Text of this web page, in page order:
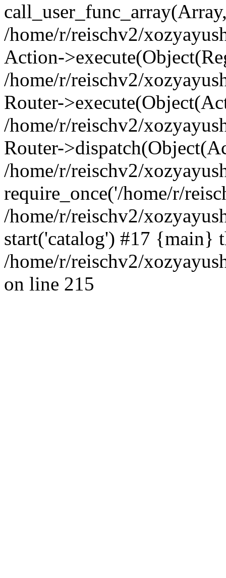
/home/r/reischv2/
Action-
/home/r/reischv2/
Router-
/home/r/reischv2/
Router-
/home/r/reischv2/
require_once('/home/r/
/home/r/reischv2/
start('catalog') #17 {main}
/home/r/reischv2/
on line 215